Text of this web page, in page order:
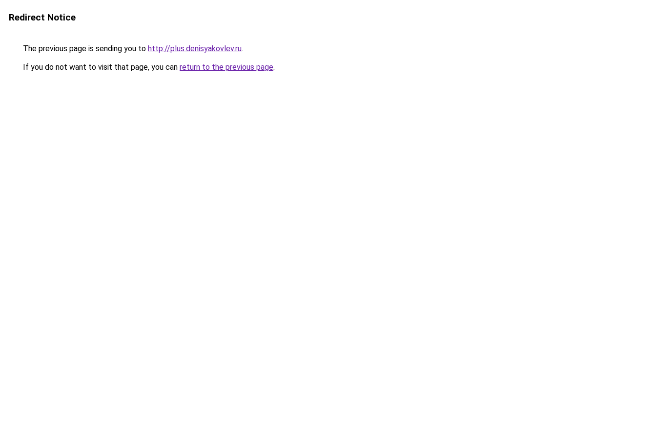
Redirect Notice
The previous page is sending you to http://plus.denisyakovlev.ru.
If you do not want to visit that page, you can return to the previous page.